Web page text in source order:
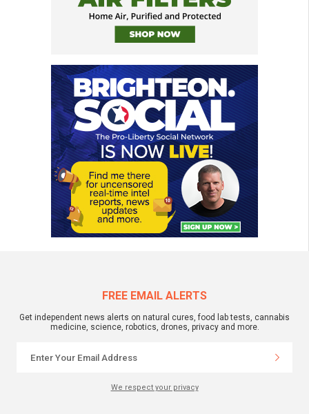
FREE EMAIL ALERTS
Get independent news alerts on natural cures, food lab tests, cannabis
medicine, science, robotics, drones, privacy and more.
We respect your privacy